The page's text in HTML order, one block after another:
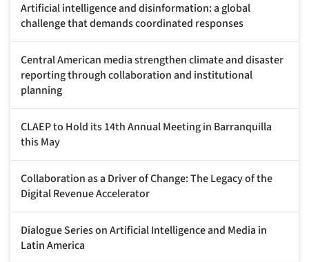
Artificial intelligence and disinformation: a global
challenge that demands coordinated responses
Central American media strengthen climate and disaster
reporting through collaboration and institutional
planning
CLAEP to Hold its 14th Annual Meeting in Barranquilla
this May
Collaboration as a Driver of Change: The Legacy of the
Digital Revenue Accelerator
Dialogue Series on Artificial Intelligence and Media in
Latin America